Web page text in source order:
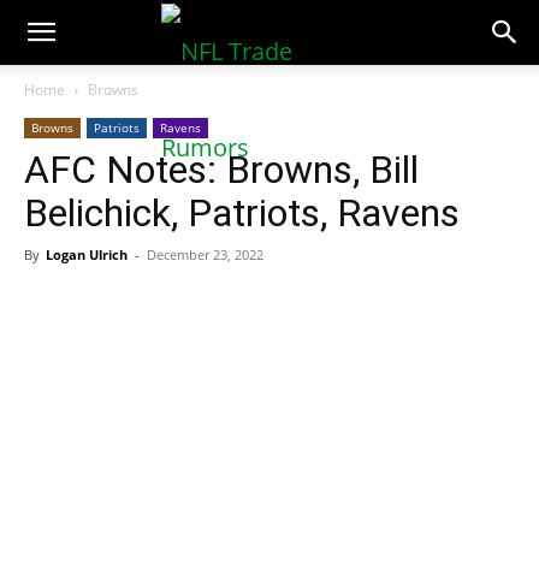
NFLTradeRumors.co
Home Browns
Browns Patriots Ravens
AFC Notes: Browns, Bill
Belichick, Patriots, Ravens
By Logan Ulrich - December 23, 2022